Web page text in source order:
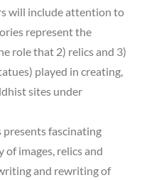
will include attention to
represent the
role that 2) relics and 3)
played in creating,
sites under
presents fascinating
images, relics and
and rewriting of